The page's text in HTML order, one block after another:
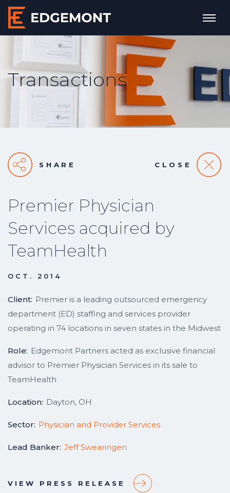
Transactions
SHARE CLOSE
Premier Physician
Services acquired by
TeamHealth
OCT. 2014
Client: Premier is a leading outsourced emergency
department (ED) staffing and services provider
operating in 74 locations in seven states in the Midwest
Role: Edgemont Partners acted as exclusive financial
advisor to Premier Physician Services in its sale to
TeamHealth
Location: Dayton, OH
Sector: Physician and Provider Services
Lead Banker: Jeff Swearingen
VIEW PRESS RELEASE